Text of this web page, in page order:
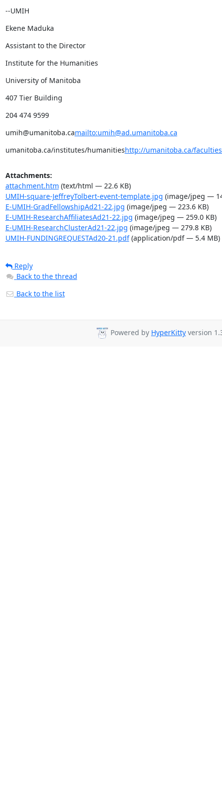
--UMIH
Ekene Maduka
Assistant to the Director
Institute for the Humanities
University of Manitoba
407 Tier Building
204 474 9599
umih@umanitoba.camailto:umih@ad.umanitoba.ca
umanitoba.ca/institutes/humanitieshttp://umanitoba.ca/
Attachments:
attachment.htm (text/html — 22.6 KB)
UMIH-square-JeffreyTolbert-event-template.jpg (image/jpeg —
E-UMIH-GradFellowshipAd21-22.jpg (image/jpeg — 223.6 KB)
E-UMIH-ResearchAffiliatesAd21-22.jpg (image/jpeg — 259.0 KB)
E-UMIH-ResearchClusterAd21-22.jpg (image/jpeg — 279.8 KB)
UMIH-FUNDINGREQUESTAd20-21.pdf(application/pdf — 5.4 MB)
Reply
Back to the thread
Back to the list
Powered by HyperKitty version